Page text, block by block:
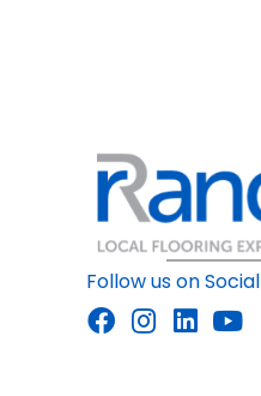
Follow us on Social